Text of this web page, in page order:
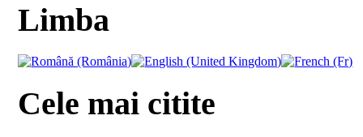
Limba
Cele mai citite